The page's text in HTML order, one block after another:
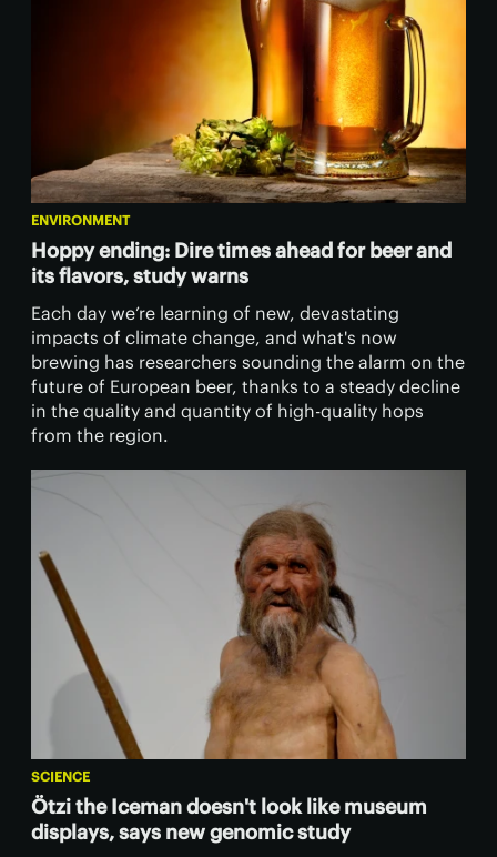
ENVIRONMENT
Hoppy ending: Dire times ahead for beer and
its flavors, study warns
Each day we’re learning of new, devastating
impacts of climate change, and what's now
brewing has researchers sounding the alarm on the
future of European beer, thanks to a steady decline
in the quality and quantity of high-quality hops
from the region.
SCIENCE
Ötzi the Iceman doesn't look like museum
displays, says new genomic study